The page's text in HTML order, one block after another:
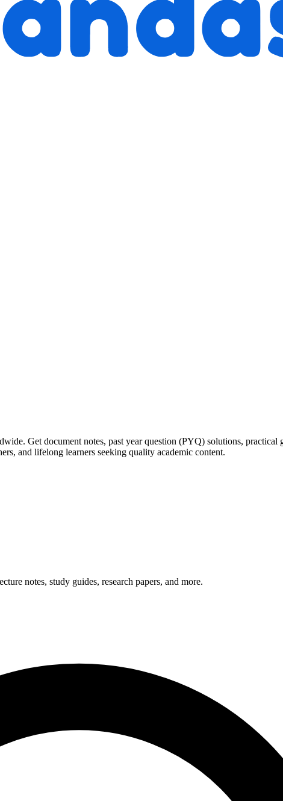
Get document notes, past year question (PYQ) solutions, practical
and lifelong learners seeking quality academic content.
notes, study guides, research papers, and more.